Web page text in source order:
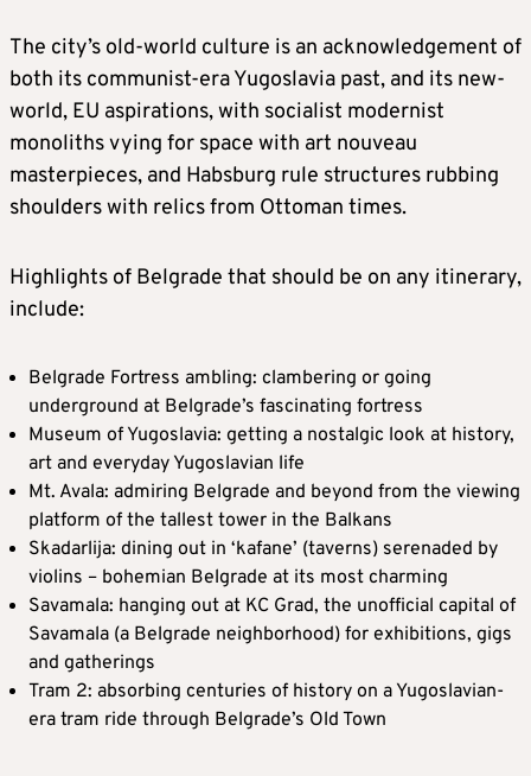
The city’s old-world culture is an acknowledgement of
both its communist-era Yugoslavia past, and its new-
world, EU aspirations, with socialist modernist
monoliths vying for space with art nouveau
masterpieces, and Habsburg rule structures rubbing
shoulders with relics from Ottoman times.
Highlights of Belgrade that should be on any itinerary,
include:
Belgrade Fortress ambling: clambering or going
underground at Belgrade’s fascinating fortress
Museum of Yugoslavia: getting a nostalgic look at history,
art and everyday Yugoslavian life
Mt. Avala: admiring Belgrade and beyond from the viewing
platform of the tallest tower in the Balkans
Skadarlija: dining out in ‘kafane’ (taverns) serenaded by
violins – bohemian Belgrade at its most charming
Savamala: hanging out at KC Grad, the unofficial capital of
Savamala (a Belgrade neighborhood) for exhibitions, gigs
and gatherings
Tram 2: absorbing centuries of history on a Yugoslavian-
era tram ride through Belgrade’s Old Town